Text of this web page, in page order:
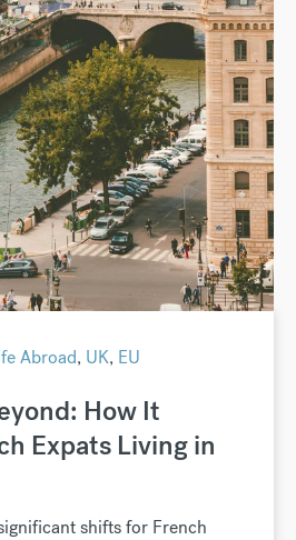
Abroad, UK, EU
How It
Expats Living in
shifts for French